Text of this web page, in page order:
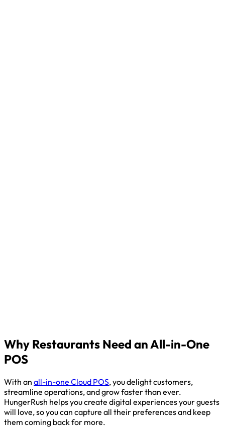
Why Restaurants Need an All-in-One
POS
With an all-in-one Cloud POS, you delight customers,
streamline operations, and grow faster than ever.
HungerRush helps you create digital experiences your guests
will love, so you can capture all their preferences and keep
them coming back for more.